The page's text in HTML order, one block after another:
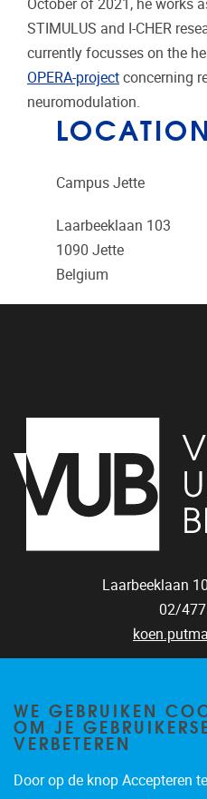
October of 2021, he works
STIMULUS and I-CHER
currently focusses on the
OPERA-project concerning
neuromodulation.
LOCATION
Campus Jette
Laarbeeklaan 103
1090 Jette
Belgium
Laarbeeklaan
02/
WE GEBRUIKEN
OM JE
VERBETEREN
Door op de knop Accepteren